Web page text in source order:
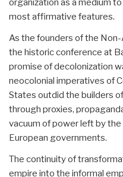
organization as a medium
most affirmative features.
As the founders of the
the historic conference at
promise of decolonization
neocolonial imperatives of
States outdid the builders
through proxies,
vacuum of power left by
European governments.
The continuity of
empire into the informal